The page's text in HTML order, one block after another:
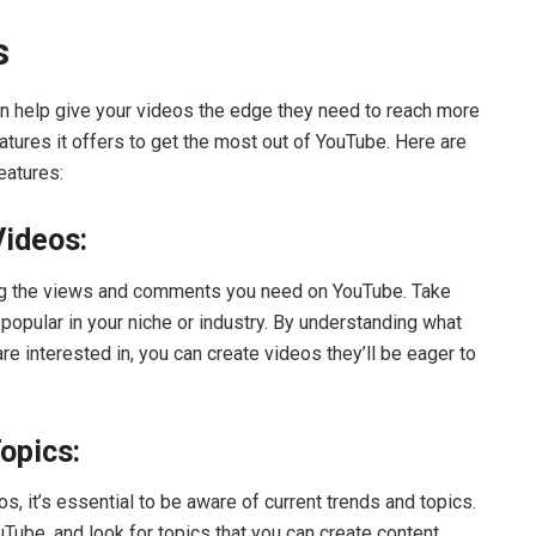
help give your videos the edge they need to reach more
it offers to get the most out of YouTube. Here are
views and comments you need on YouTube. Take
in your niche or industry. By understanding what
interested in, you can create videos they’ll be eager to
it’s essential to be aware of current trends and topics.